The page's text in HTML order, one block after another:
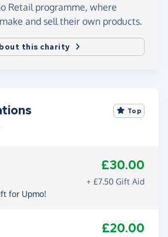
Retail programme, where
and sell their own products.
this charity
Top
£30.00
+ £7.50 Gift Aid
for Upmo!
£20.00